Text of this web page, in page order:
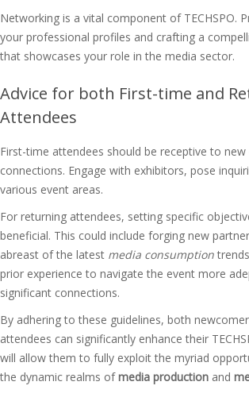
Networking is a vital component of TECHSPO.
your professional profiles and crafting a
that showcases your role in the media sector.
Advice for both First-time and
Attendees
First-time attendees should be receptive to new
connections. Engage with exhibitors, pose
various event areas.
For returning attendees, setting specific
beneficial. This could include forging new
abreast of the latest media consumption
prior experience to navigate the event more
significant connections.
By adhering to these guidelines, both
attendees can significantly enhance their
will allow them to fully exploit the myriad
the dynamic realms ofmedia production and